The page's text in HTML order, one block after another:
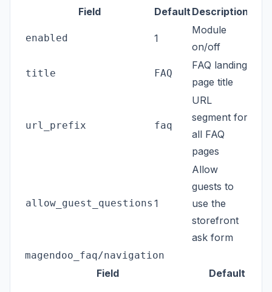
Field Default Description
enabled 1
Module
on/off
title FAQ
FAQ landing
page title
url_prefix faq
URL
segment for
all FAQ
pages
allow_guest_questions 1
Allow
guests to
use the
storefront
ask form
magendoo_faq/navigation
Field
Default